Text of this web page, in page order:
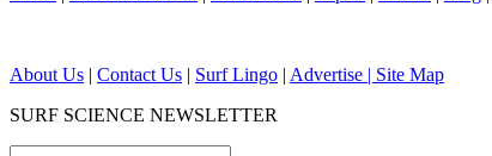
About Us | Contact Us | Surf Lingo | Advertise | Site Map
SURF SCIENCE NEWSLETTER